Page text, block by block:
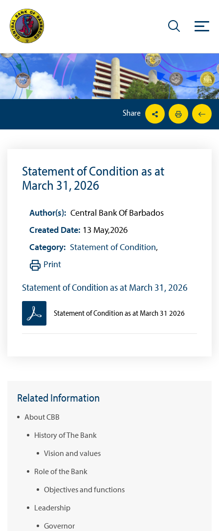
Share
Statement of Condition as at
March 31, 2026
Author(s): Central Bank Of Barbados
Created Date: 13 May,2026
Category: Statement of Condition,
Print
Statement of Condition as at March 31, 2026
Statement of Condition as at March 31 2026
Related Information
About CBB
History of The Bank
Vision and values
Role of the Bank
Objectives and functions
Leadership
Governor